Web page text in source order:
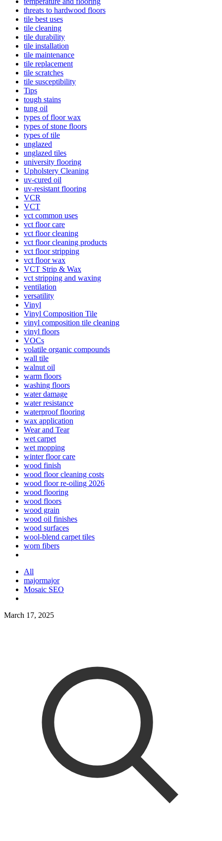
threats to hardwood floors
tile best uses
tile cleaning
tile durability
tile installation
tile maintenance
tile replacement
tile scratches
tile susceptibility
Tips
tough stains
tung oil
types of floor wax
types of stone floors
types of tile
unglazed
unglazed tiles
university flooring
Upholstery Cleaning
uv-cured oil
uv-resistant flooring
VCR
VCT
vct common uses
vct floor care
vct floor cleaning
vct floor cleaning products
vct floor stripping
vct floor wax
VCT Strip & Wax
vct stripping and waxing
ventilation
versatility
Vinyl
Vinyl Composition Tile
vinyl composition tile cleaning
vinyl floors
VOCs
volatile organic compounds
wall tile
walnut oil
warm floors
washing floors
water damage
water resistance
waterproof flooring
wax application
Wear and Tear
wet carpet
wet mopping
winter floor care
wood finish
wood floor cleaning costs
wood floor re-oiling 2026
wood flooring
wood floors
wood grain
wood oil finishes
wood surfaces
wool-blend carpet tiles
worn fibers
All
majormajor
Mosaic SEO
March 17, 2025